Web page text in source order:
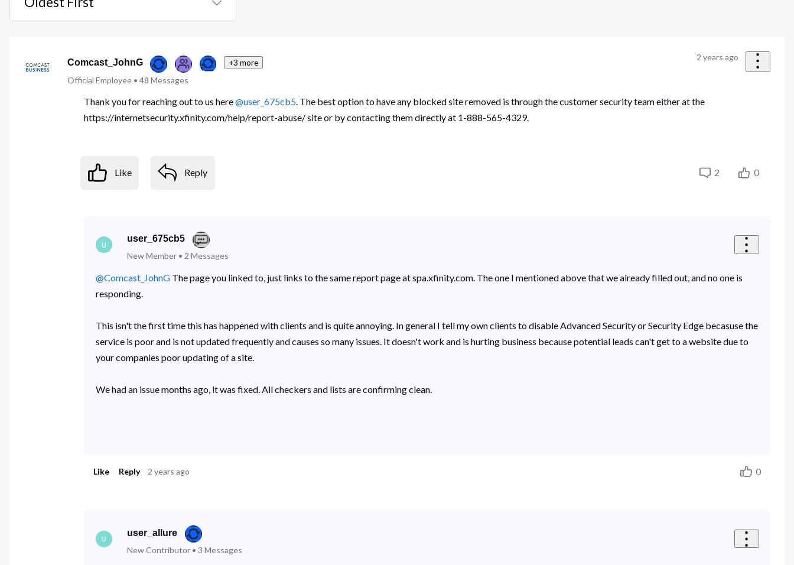
Selected
Comcast_JohnG +3 more
Official Employee• 48 Messages
2 years ago
Thank you for reaching out to us here@user_675cb5. The best option to have any blocked site removed is through the customer security team either at the
https://internetsecurity.xfinity.com/help/report-abuse/ site or by contacting them directly at 1-888-565-4329.
Like Reply 2 0
U
user_675cb5
New Member • 2 Messages
@Comcast_JohnGThe page you linked to, just links to the same report page at spa.xfinity.com. The one I mentioned above that we already filled out, and no one is
responding.
This isn't the first time this has happened with clients and is quite annoying. In general I tell my own clients to disable Advanced Security or Security Edge becasuse the
service is poor and is not updated frequently and causes so many issues. It doesn't work and is hurting business because potential leads can't get to a website due to
your companies poor updating of a site.
We had an issue months ago, it was fixed. All checkers and lists are confirming clean.
Like Reply 2 years ago 0
U
user_allure
New Contributor •3 Messages